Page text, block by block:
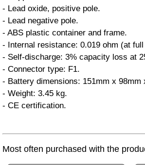
- Lead oxide, positive pole.
- Lead negative pole.
- ABS plastic container and frame.
- Internal resistance: 0.019 ohm (at
- Self-discharge: 3% capacity loss at
- Connector type: F1.
- Battery dimensions: 151mm x
- Weight: 3.45 kg.
- CE certification.
Most often purchased with the